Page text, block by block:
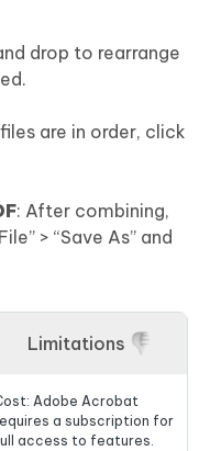
drop to rearrange
are in order, click
: After combining,
> “Save As” and
Limitations
Adobe Acrobat
a subscription for
access to features.